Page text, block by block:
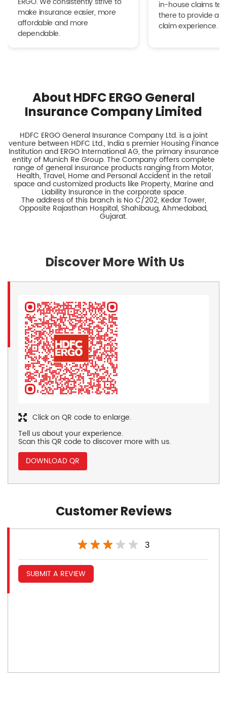
make insurance easier, more
affordable and more
dependable.
in-house claims
there to provide a
claim experience.
About HDFC ERGO General
Insurance Company Limited
HDFC ERGO General Insurance Company Ltd. is a joint
venture between HDFC Ltd., India s premier Housing Finance
Institution and ERGO International AG, the primary insurance
entity of Munich Re Group. The Company offers complete
range of general insurance products ranging from Motor,
Health, Travel, Home and Personal Accident in the retail
space and customized products like Property, Marine and
Liability Insurance in the corporate space.
The address of this branch is No C/202, Kedar Tower,
Opposite Rajasthan Hospital, Shahibaug, Ahmedabad,
Gujarat.
Discover More With Us
Tell us about your experience.
Scan this QR code to discover more with us.
DOWNLOAD QR
Click on QR code to enlarge.
Customer Reviews
3
SUBMIT A REVIEW